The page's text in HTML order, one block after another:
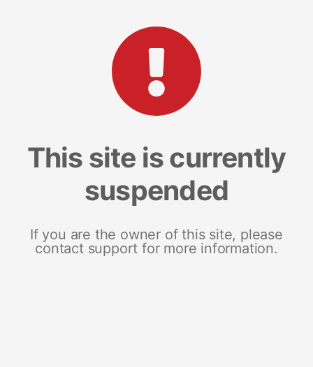
This site is currently
suspended
If you are the owner of this site, please
contact support for more information.